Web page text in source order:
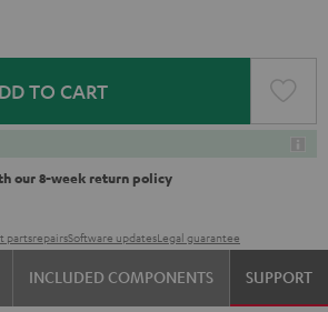
TO CART
our 8-week return policy
partsrepairsSoftware updatesLegal guarantee
INCLUDED COMPONENTS SUPPORT